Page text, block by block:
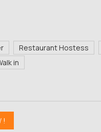
Restaurant Hostess
in